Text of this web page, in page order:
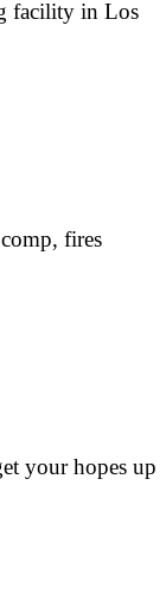
fires
your hopes up
LeBron